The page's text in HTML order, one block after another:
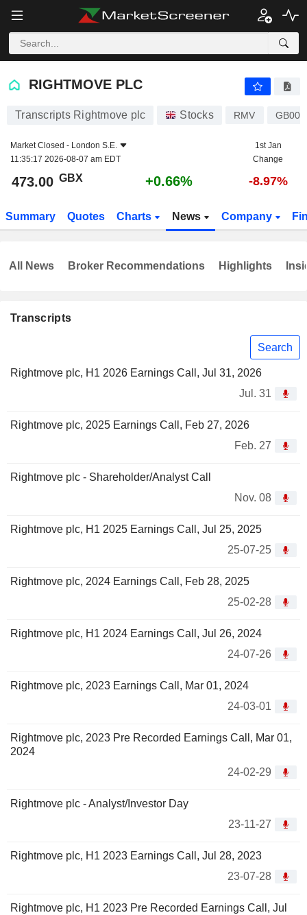
RIGHTMOVE PLC
RIGHTMOVE PLC
Transcripts Rightmove plc Stocks RMV
Market Closed - London S.E.
11:35:17 2026-08-07 am EDT
1st Jan
Change
473.00 GBX +0.66% -8.97%
Summary Quotes Charts News Company
Transcripts
Search
Rightmove plc, H1 2026 Earnings Call, Jul 31, 2026
Jul. 31
Rightmove plc, 2025 Earnings Call, Feb 27, 2026
Feb. 27
Rightmove plc - Shareholder/Analyst Call
Nov. 08
Rightmove plc, H1 2025 Earnings Call, Jul 25, 2025
25-07-25
Rightmove plc, 2024 Earnings Call, Feb 28, 2025
25-02-28
Rightmove plc, H1 2024 Earnings Call, Jul 26, 2024
24-07-26
Rightmove plc, 2023 Earnings Call, Mar 01, 2024
24-03-01
Rightmove plc, 2023 Pre Recorded Earnings Call, Mar 01,
2024
24-02-29
Rightmove plc - Analyst/Investor Day
23-11-27
Rightmove plc, H1 2023 Earnings Call, Jul 28, 2023
23-07-28
Rightmove plc, H1 2023 Pre Recorded Earnings Call, Jul
All News Broker Recommendations Highlights